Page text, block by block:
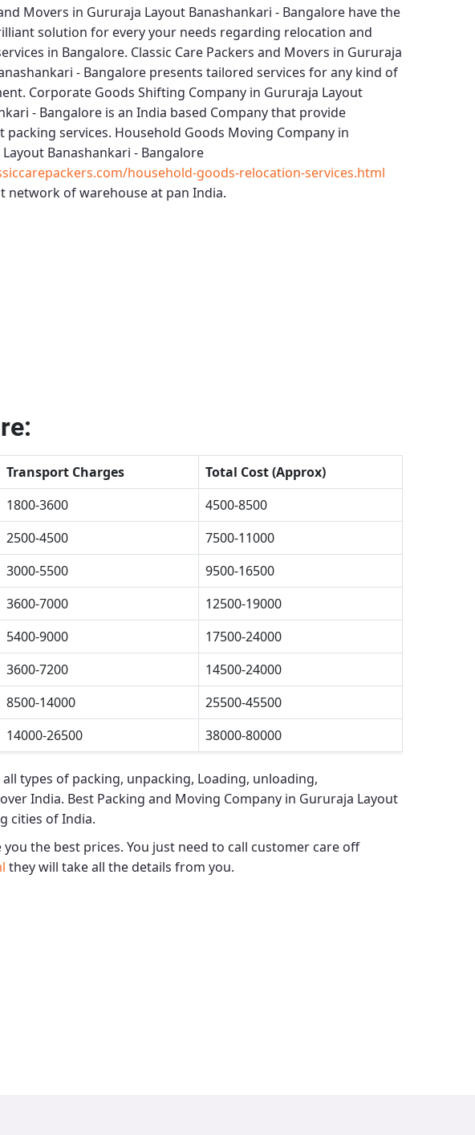
Movers in Gururaja Layout Banashankari - Bangalore have the
solution for every your needs regarding relocation and
in Bangalore. Classic Care Packers and Movers in Gururaja
- Bangalore presents tailored services for any kind of
Corporate Goods Shifting Company in Gururaja Layout
- Bangalore is an India based Company that provide
packing services. Household Goods Moving Company in
Banashankari - Bangalore
household-goods-relocation-services.html
network of warehouse at pan India.
Transport Charges
Total Cost (Approx)
1800-3600
4500-8500
2500-4500
7500-11000
3000-5500
9500-16500
3600-7000
12500-19000
5400-9000
17500-24000
3600-7200
14500-24000
8500-14000
25500-45500
14000-26500 38000-80000
types of packing, unpacking, Loading, unloading,
India. Best Packing and Moving Company in Gururaja Layout
cities of India.
you the best prices. You just need to call customer care off
they will take all the details from you.